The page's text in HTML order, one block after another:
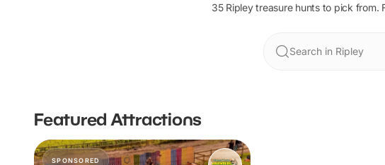
35 Ripley treasure huntsto pick from.
Search in Ripley
Featured Attractions
SPONSORED